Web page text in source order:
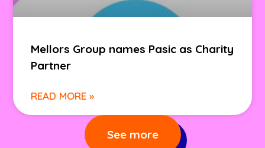
Mellors Group names Pasic as Charity
Partner
READ MORE »
See more